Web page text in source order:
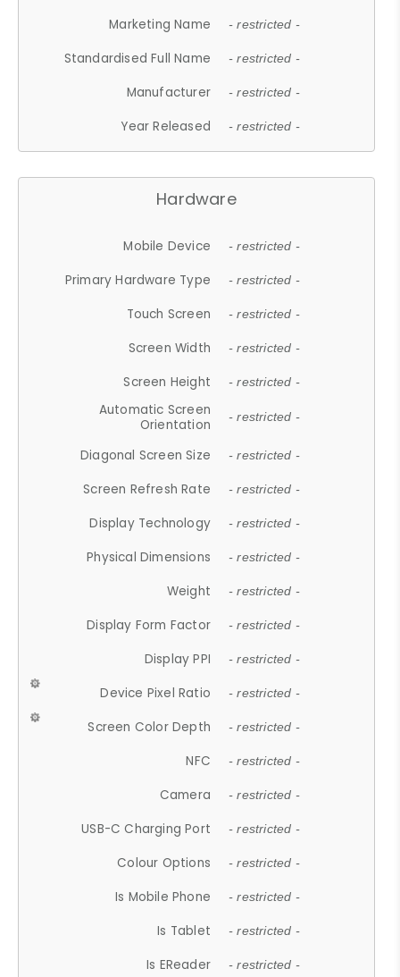
Marketing Name
- restricted -
Standardised Full Name - restricted -
Manufacturer - restricted -
Year Released - restricted -
Hardware
Mobile Device - restricted -
Primary Hardware Type - restricted -
Touch Screen - restricted -
Screen Width - restricted -
Screen Height - restricted -
Automatic Screen
Orientation
- restricted -
Diagonal Screen Size - restricted -
Screen Refresh Rate - restricted -
Display Technology - restricted -
Physical Dimensions - restricted -
Weight - restricted -
Display Form Factor - restricted -
Display PPI - restricted -
Device Pixel Ratio - restricted -
Screen Color Depth - restricted -
NFC - restricted -
Camera - restricted -
USB-C Charging Port - restricted -
Colour Options - restricted -
Is Mobile Phone - restricted -
Is Tablet - restricted -
Is EReader - restricted -